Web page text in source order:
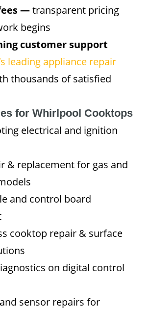
—transparent pricing
begins
customer support
leading appliance repair
thousands of satisfied
for Whirlpool Cooktops
electrical and ignition
& replacement for gas and
and control board
cooktop repair & surface
on digital control
sensor repairs for